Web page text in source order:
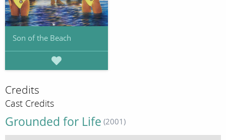
Son of the Beach
Credits
Cast Credits
Grounded for Life (2001)